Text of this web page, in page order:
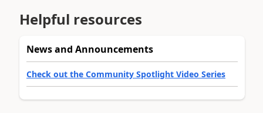
Helpful resources
News and Announcements
Check out the Community Spotlight Video Series